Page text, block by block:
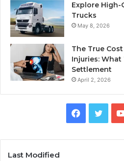
Explore High-
Trucks
May 8, 2026
The True
Injuries: What
Settlement
April 2, 2026
Facebook
Last Modified